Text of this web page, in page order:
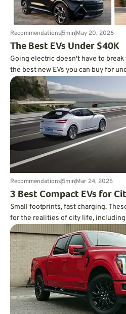
Recommendations5minMay 20, 2026
The Best EVs Under $40K
Going electric doesn't have to
the best new EVs you can buy for
Check it out.
Recommendations5minMar 24, 2026
3 Best Compact EVs for
Small footprints, fast charging.
for the realities of city life,
charging.